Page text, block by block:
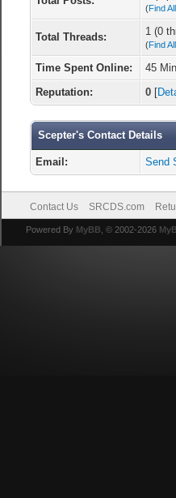
(Find
Total Threads: 1 (0
(Find
Time Spent Online:
45
Reputation:
0 [
Scepter's Contact Details
Email: Send
Contact Us SRCDS.com
Powered By MyBB , © 2002-2026